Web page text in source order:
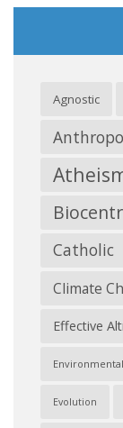
Agnostic
Catholic
Climate
Effective
Evolution